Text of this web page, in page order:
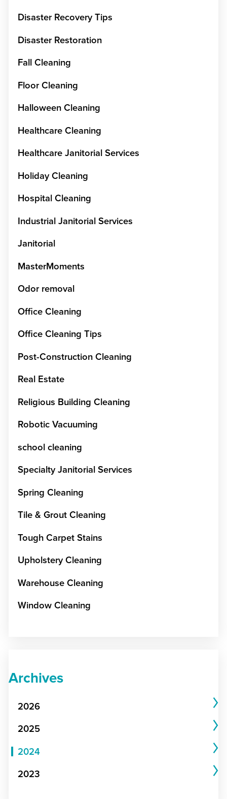
Disaster Recovery Tips
Disaster Restoration
Fall Cleaning
Floor Cleaning
Halloween Cleaning
Healthcare Cleaning
Healthcare Janitorial Services
Holiday Cleaning
Hospital Cleaning
Industrial Janitorial Services
Janitorial
MasterMoments
Odor removal
Office Cleaning
Office Cleaning Tips
Post-Construction Cleaning
Real Estate
Religious Building Cleaning
Robotic Vacuuming
school cleaning
Specialty Janitorial Services
Spring Cleaning
Tile & Grout Cleaning
Tough Carpet Stains
Upholstery Cleaning
Warehouse Cleaning
Window Cleaning
Archives
2026
2025
2024
2023